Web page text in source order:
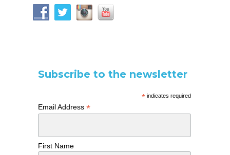
Subscribe to the newsletter
*indicates required
Email Address *
First Name